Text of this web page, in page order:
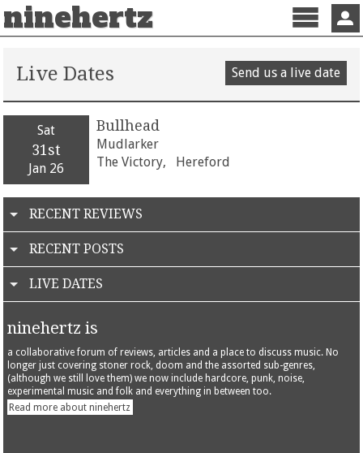
ninehertz
Menu
Live Dates Send us a live date
Sat
31st
Jan 26
Bullhead
Mudlarker
The Victory,
Hereford
RECENT REVIEWS
RECENT POSTS
LIVE DATES
ninehertz is
a collaborative forum of reviews, articles and a place to discuss music. No
longer just covering stoner rock, doom and the assorted sub-genres,
(although we still love them) we now include hardcore, punk, noise,
experimental music and folk and everything in between too.
Read more about ninehertz